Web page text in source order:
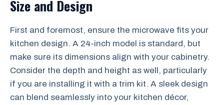
Size and Design
First and foremost, ensure the microwave fits your
kitchen design. A 24-inch model is standard, but
make sure its dimensions align with your cabinetry.
Consider the depth and height as well, particularly
if you are installing it with a trim kit. A sleek design
can blend seamlessly into your kitchen décor,